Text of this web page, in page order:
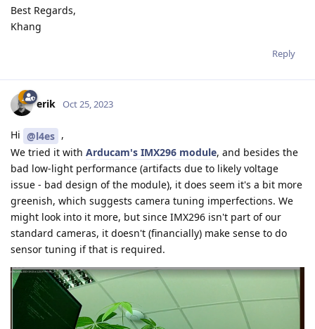
Best Regards,
Khang
Reply
erik Oct 25, 2023
Hi @l4es ,
We tried it with Arducam's IMX296 module, and besides the
bad low-light performance (artifacts due to likely voltage
issue - bad design of the module), it does seem it's a bit more
greenish, which suggests camera tuning imperfections. We
might look into it more, but since IMX296 isn't part of our
standard cameras, it doesn't (financially) make sense to do
sensor tuning if that is required.